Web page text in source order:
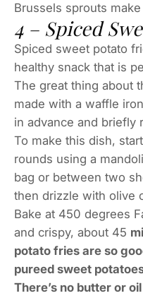
Brussels sprouts
4 – Spiced
Spiced sweet potato
healthy snack that is
The great thing about
made with a waffle
in advance and briefly
To make this dish,
rounds using a
bag or between two
then drizzle with olive
Bake at 450 degrees
and crispy, about 45
potato fries are so
pureed sweet
There’s no butter or